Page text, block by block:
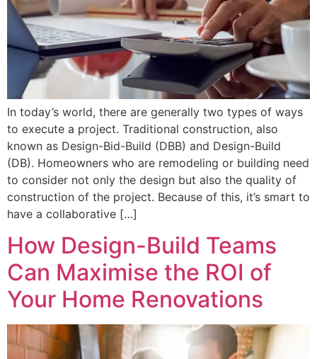
In today’s world, there are generally two types of ways
to execute a project. Traditional construction, also
known as Design-Bid-Build (DBB) and Design-Build
(DB). Homeowners who are remodeling or building need
to consider not only the design but also the quality of
construction of the project. Because of this, it’s smart to
have a collaborative […]
How Design-Build Teams
Can Maximise the ROI of
Your Home Renovations